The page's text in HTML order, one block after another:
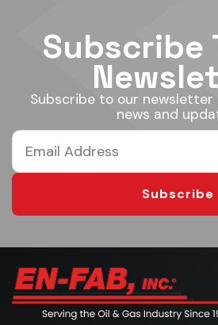
Subscribe
Subscribe to our
news and
Subscribe